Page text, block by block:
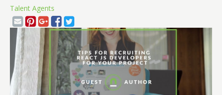
Talent Agents